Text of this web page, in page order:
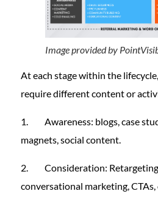
Image provided by
At each stage within the
require different content or
1. Awareness: blogs, case
magnets, social content.
2. Consideration: Retargeting
conversational marketing,